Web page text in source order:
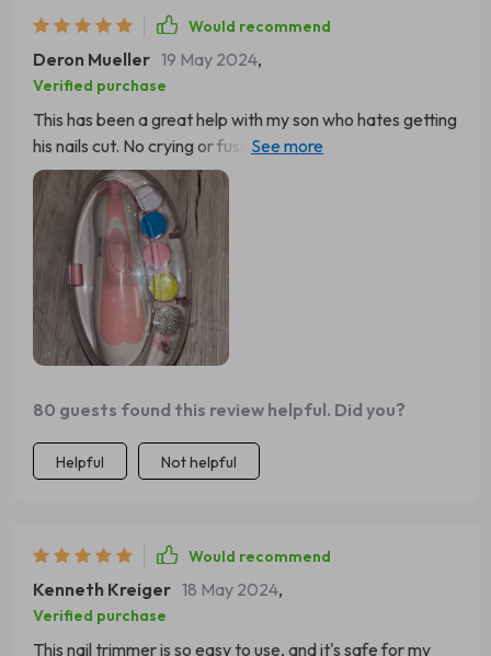
Would recommend
Deron Mueller 19 May 2024,
Verified purchase
This has been a great help with my son who hates getting
his nails cut. No crying or fussing anymore during
manicure time! 😊
80 guests found this review helpful. Did you?
Helpful Not helpful
Would recommend
Kenneth Kreiger 18 May 2024,
Verified purchase
This nail trimmer is so easy to use, and it's safe for my